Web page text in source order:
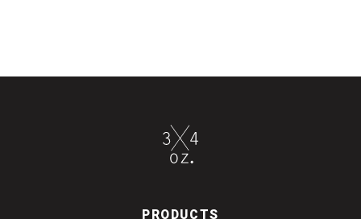
PRODUCTS